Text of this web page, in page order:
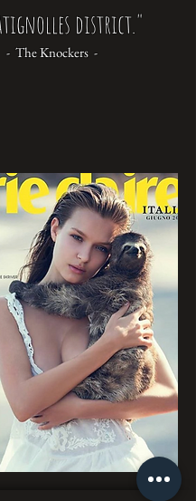
district."
- The Knockers -